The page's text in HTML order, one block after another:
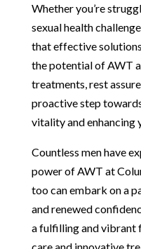
Whether you’re
sexual health
that effective
the potential of AWT
treatments, rest
proactive step
vitality and enhancing
Countless men have
power of AWT at
too can embark on a
and renewed
a fulfilling and vibrant
care and innovative